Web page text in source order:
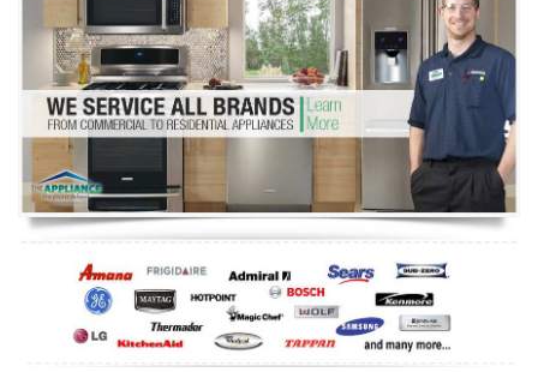
Washer Repair
Dryer Repair
Refrigerator Repair
Oven Repair
Dishwasher Repair